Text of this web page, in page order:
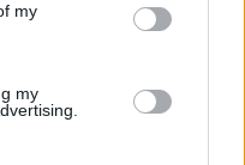
my
my
pokazale kako,
pri svakom